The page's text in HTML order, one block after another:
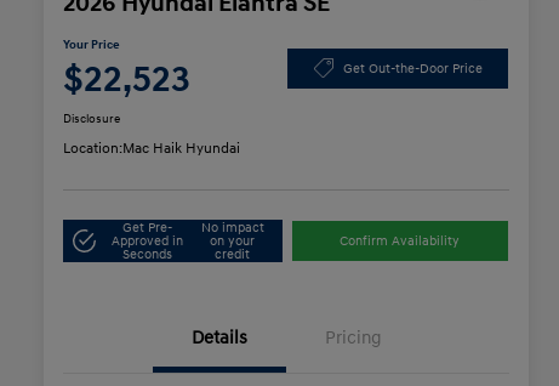
Your Price
$22,523 Get Out-the-Door Price
Disclosure
Location:Mac Haik Hyundai
Get Pre-
Approved in
Seconds
No impact
on your
credit
Confirm Availability
Details Pricing